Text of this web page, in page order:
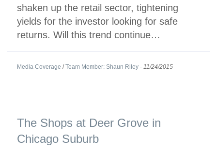
shaken up the retail sector, tightening
yields for the investor looking for safe
returns. Will this trend continue…
Media Coverage /Team Member: Shaun Riley - 11/24/2015
The Shops at Deer Grove in
Chicago Suburb